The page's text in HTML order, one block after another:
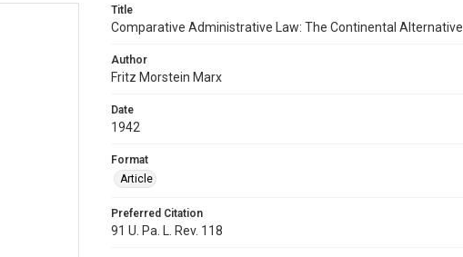
Title
Comparative Administrative Law: The Continental Alternative
Author
Fritz Morstein Marx
Date
1942
Format
Article
Preferred Citation
91 U. Pa. L. Rev. 118